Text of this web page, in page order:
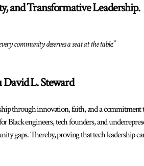
and Transformative Leadership.
community deserves a seat at the table.”
L. Steward
through innovation, faith, and a
Black engineers, tech founders, and
gaps. Thereby, proving that tech leadership